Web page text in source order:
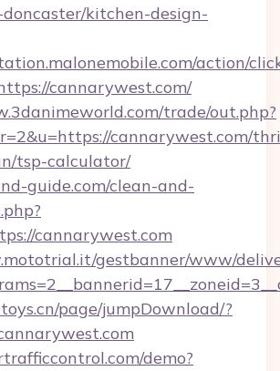
kitchen-design-
action/
cannarywest.com/
trade/out.php?
cannarywest.com/
tsp-calculator/
guide.com/clean-and-
cannarywest.com
gestbanner/www/
page/jumpDownload/?
demo?